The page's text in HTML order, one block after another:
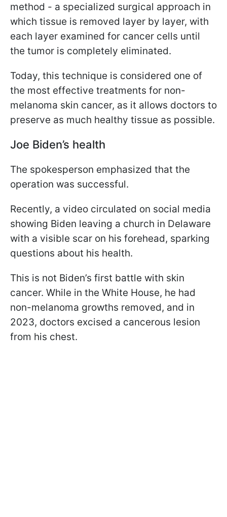
method - a specialized surgical approach in
which tissue is removed layer by layer, with
each layer examined for cancer cells until
the tumor is completely eliminated.
Today, this technique is considered one of
the most effective treatments for non-
melanoma skin cancer, as it allows doctors to
preserve as much healthy tissue as possible.
Joe Biden’s health
The spokesperson emphasized that the
operation was successful.
Recently, a video circulated on social media
showing Biden leaving a church in Delaware
with a visible scar on his forehead, sparking
questions about his health.
This is not Biden’s first battle with skin
cancer. While in the White House, he had
non-melanoma growths removed, and in
2023, doctors excised a cancerous lesion
from his chest.